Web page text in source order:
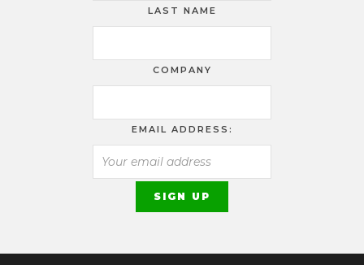
LAST NAME
COMPANY
EMAIL ADDRESS: